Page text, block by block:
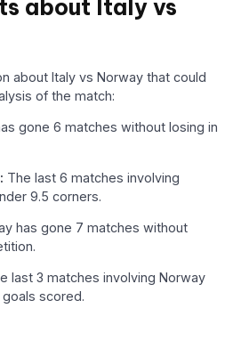
about Italy vs
about Italy vs Norway that could
of the match:
gone 6 matches without losing in
The last 6 matches involving
9.5 corners.
has gone 7 matches without
last 3 matches involving Norway
scored.